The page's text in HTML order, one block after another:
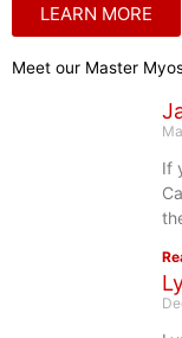
LEARN MORE
Meet our Master
If